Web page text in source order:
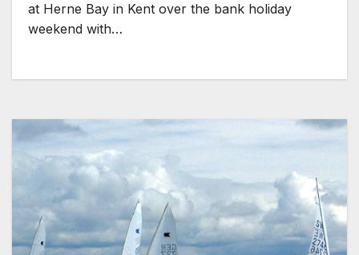
at Herne Bay in Kent over the bank holiday
weekend with…